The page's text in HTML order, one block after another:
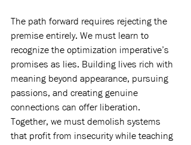
The path forward requires rejecting the
premise entirely. We must learn to
recognize the optimization imperative’s
promises as lies. Building lives rich with
meaning beyond appearance, pursuing
passions, and creating genuine
connections can offer liberation.
Together, we must demolish systems
that profit from insecurity while teaching